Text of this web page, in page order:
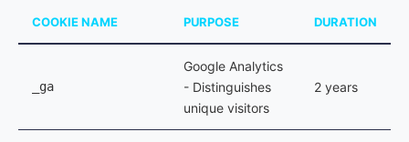
COOKIE NAME PURPOSE DURATION
_ga
Google Analytics
- Distinguishes
unique visitors
2 years